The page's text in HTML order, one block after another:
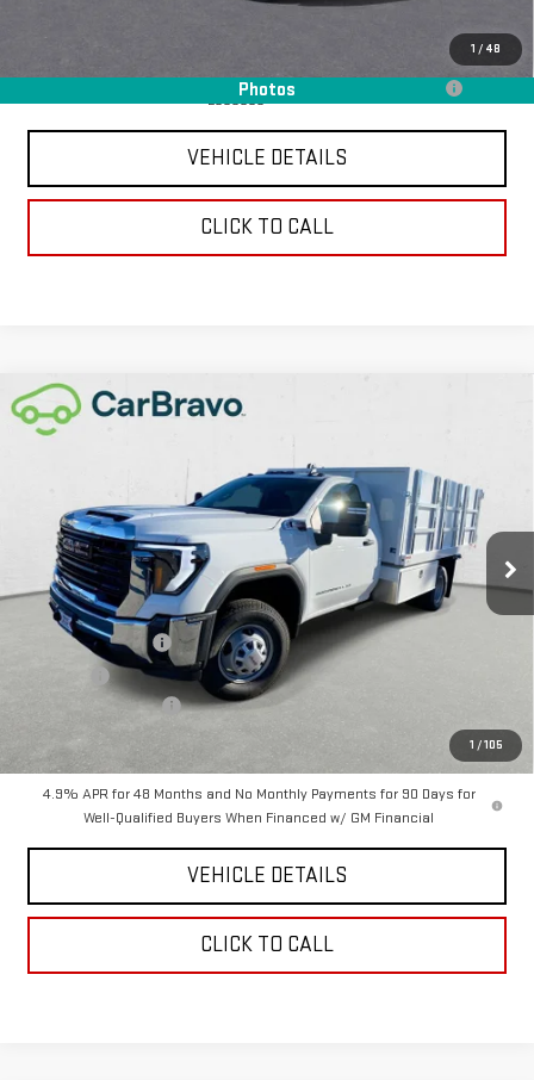
1 / 48
Photos
Add. Offers you may Qualify For:
Purchase Allowance for Current Eligible Non-GM Owners and
Lessees
-$250
VEHICLE DETAILS
CLICK TO CALL
1 / 105
NEW2026GMC SIERRA 3500 HD CHASSIS
CAB
Stock:16524Model:TK31403
In Stock Ext. Int.
$89,352
Less
MSRP:
$64,200
12x8-FT Dumpbody
Purchase Allowance
Chavez Price:
$89,352
4.9% APR for 48 Months and No Monthly Payments for 90 Days for
Well-Qualified Buyers When Financed w/ GM Financial
VEHICLE DETAILS
CLICK TO CALL
Compare Vehicle